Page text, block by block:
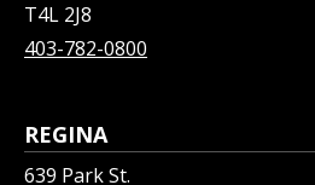
T4L 2J8
403-782-0800
REGINA
639 Park St.